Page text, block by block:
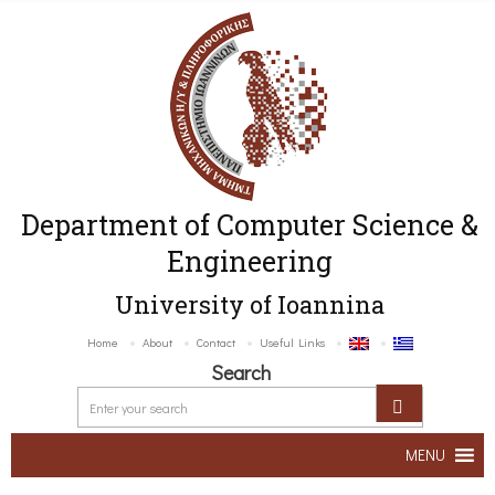
Department of Computer Science &
Engineering
University of Ioannina
Home About Contact Useful Links
Search
MENU